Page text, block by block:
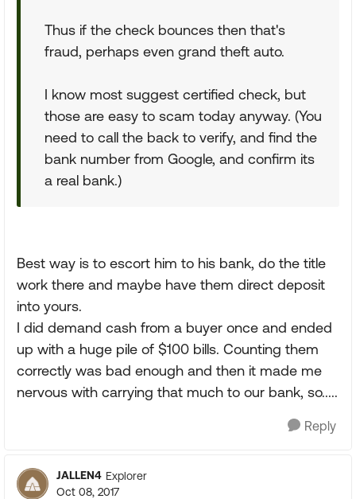
Thus if the check bounces then that's
fraud, perhaps even grand theft auto.
I know most suggest certified check, but
those are easy to scam today anyway. (You
need to call the back to verify, and find the
bank number from Google, and confirm its
a real bank.)
Best way is to escort him to his bank, do the title
work there and maybe have them direct deposit
into yours.
I did demand cash from a buyer once and ended
up with a huge pile of $100 bills. Counting them
correctly was bad enough and then it made me
nervous with carrying that much to our bank, so.....
Reply
JALLEN4 Explorer
Oct 08, 2017